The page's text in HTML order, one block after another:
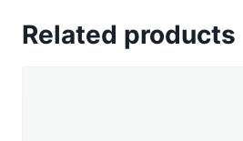
Maple
Related products